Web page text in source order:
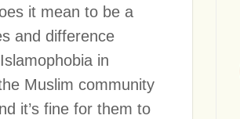
it mean to be a
and difference
in
Muslim community
it’s fine for them to